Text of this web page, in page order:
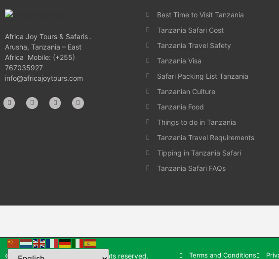
Africa Joy Tours & Safaris .
Arusha, Tanzania – East
Africa Mobile: (+255)
767035927
info@africajoytours.com
Best Time to Visit Tanzania
Tanzania Safari Cost
Tanzania Travel Safety
Tanzania Visa
Safari Packing List Tanzania
Tanzanian Culture
Tanzania Food
Things to do in Tanzania
Tanzania Travel Requirements
Tipping in Tanzania Safari
Tanzania Safari FAQs
© 2025 Africa Joy Tours. All rights reserved. Terms and Conditions